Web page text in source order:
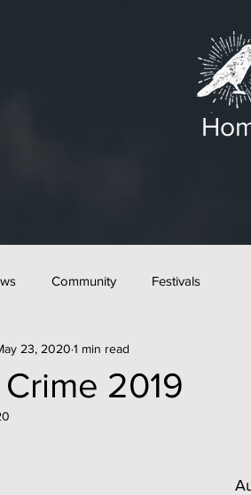
Community Festivals
2019
23, 2020 1 min read